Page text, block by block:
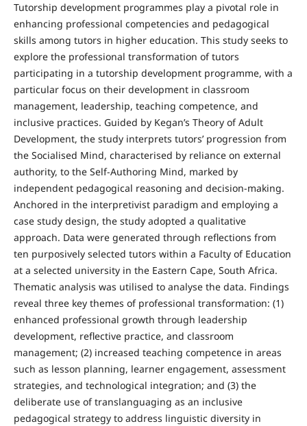
Tutorship development programmes play a pivotal role in
enhancing professional competencies and pedagogical
skills among tutors in higher education. This study seeks to
explore the professional transformation of tutors
participating in a tutorship development programme, with a
particular focus on their development in classroom
management, leadership, teaching competence, and
inclusive practices. Guided by Kegan’s Theory of Adult
Development, the study interprets tutors’ progression from
the Socialised Mind, characterised by reliance on external
authority, to the Self-Authoring Mind, marked by
independent pedagogical reasoning and decision-making.
Anchored in the interpretivist paradigm and employing a
case study design, the study adopted a qualitative
approach. Data were generated through reflections from
ten purposively selected tutors within a Faculty of Education
at a selected university in the Eastern Cape, South Africa.
Thematic analysis was utilised to analyse the data. Findings
reveal three key themes of professional transformation: (1)
enhanced professional growth through leadership
development, reflective practice, and classroom
management; (2) increased teaching competence in areas
such as lesson planning, learner engagement, assessment
strategies, and technological integration; and (3) the
deliberate use of translanguaging as an inclusive
pedagogical strategy to address linguistic diversity in